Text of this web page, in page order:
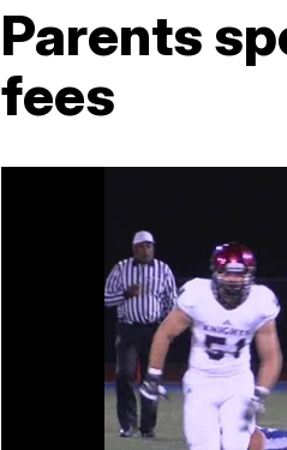
Parents
fees